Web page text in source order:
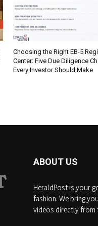
Choosing the Right EB-5
Center: Five Due Diligence
Every Investor Should Make
ABOUT US
HeraldPost is your
fashion. We bring
videos directly from